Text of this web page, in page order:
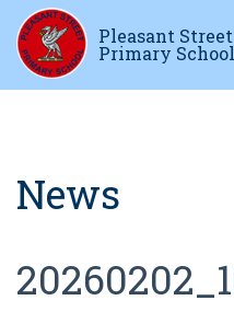
Pleasant Street
Primary School
News